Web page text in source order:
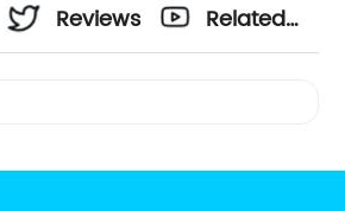
Reviews
Related